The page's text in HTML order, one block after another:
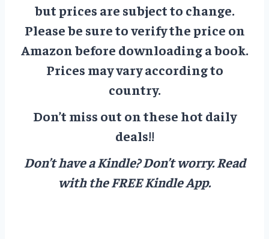
but prices are subject to change.
Please be sure to verify the price on
Amazon before downloading a book.
Prices may vary according to
country.
Don’t miss out on these hot daily
deals!!
Don’t have a Kindle? Don’t worry.Read
with the FREE Kindle App.